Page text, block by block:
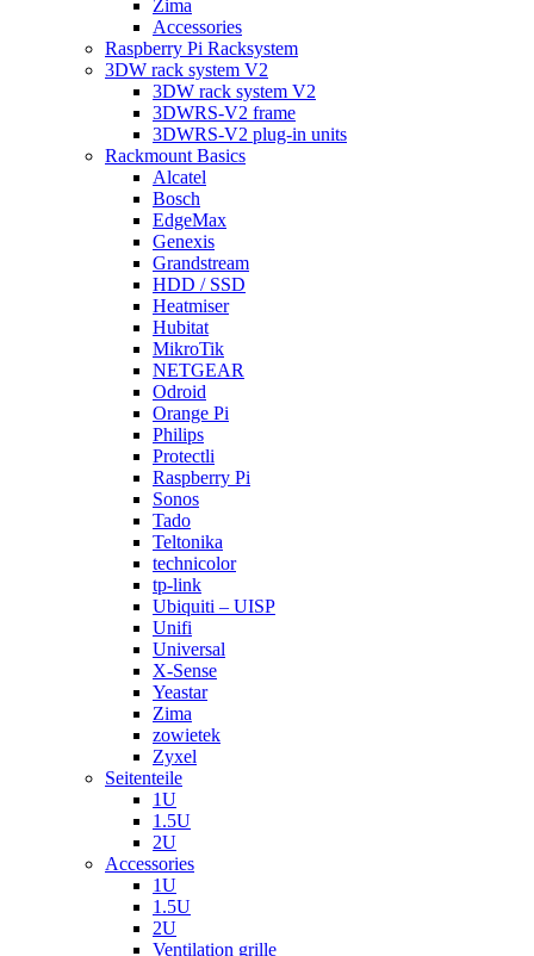
Zima
Accessories
Raspberry Pi Racksystem
3DW rack system V2
3DW rack system V2
3DWRS-V2 frame
3DWRS-V2 plug-in units
Rackmount Basics
Alcatel
Bosch
EdgeMax
Genexis
Grandstream
HDD / SSD
Heatmiser
Hubitat
MikroTik
NETGEAR
Odroid
Orange Pi
Philips
Protectli
Raspberry Pi
Sonos
Tado
Teltonika
technicolor
tp-link
Ubiquiti – UISP
Unifi
Universal
X-Sense
Yeastar
Zima
zowietek
Zyxel
Seitenteile
1U
1.5U
2U
Accessories
1U
1.5U
2U
Ventilation grille